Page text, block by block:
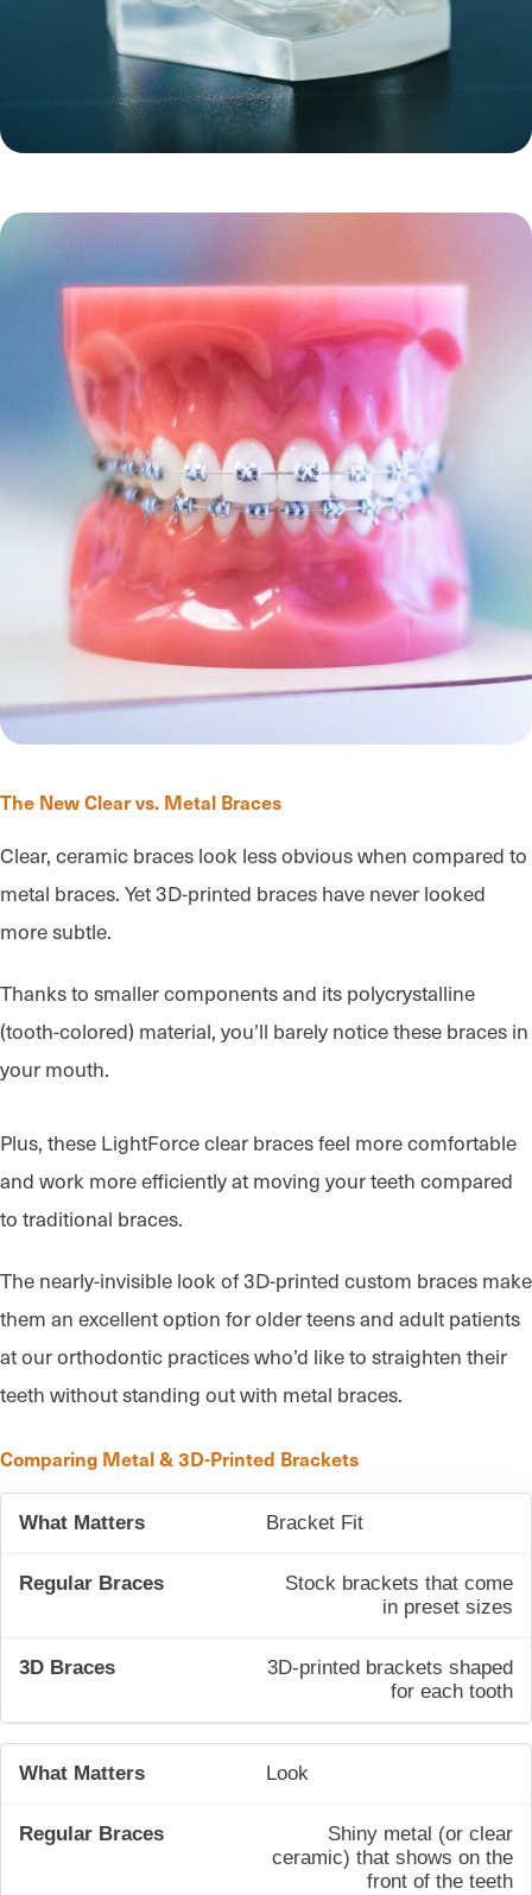
The New Clear vs. Metal Braces
Clear, ceramic braces look less obvious when compared to
metal braces. Yet 3D-printed braces have never looked
more subtle.
Thanks to smaller components and its polycrystalline
(tooth-colored) material, you’ll barely notice these braces in
your mouth.
Plus, these LightForce clear braces feel more comfortable
and work more efficiently at moving your teeth compared
to traditional braces.
The nearly-invisible look of 3D-printed custom braces make
them an excellent option for older teens and adult patients
at our orthodontic practices who’d like to straighten their
teeth without standing out with metal braces.
Comparing Metal & 3D-Printed Brackets
Bracket Fit
Stock brackets that come
in preset sizes
3D-printed brackets shaped
for each tooth
Look
Shiny metal (or clear
ceramic) that shows on the
front of the teeth